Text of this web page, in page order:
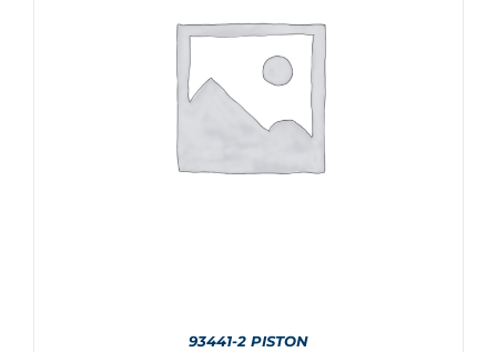
ADD TO CART DETAILS
93441-2 PISTON